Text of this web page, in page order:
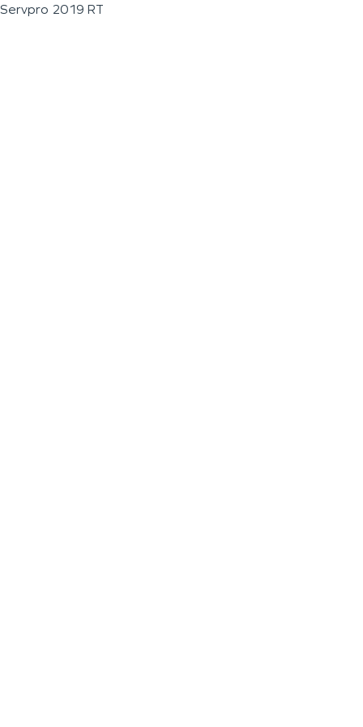
Servpro 2019 RT